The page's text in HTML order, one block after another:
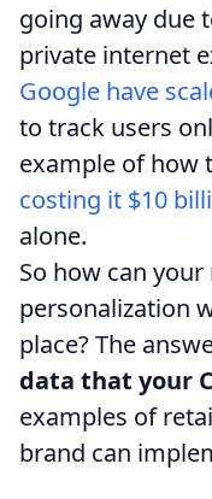
going away due
private internet
Google have
to track users
example of how
costing it $10
alone.
So how can
personalization
place? The
data that your
examples of
brand can